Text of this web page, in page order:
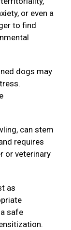
or even a
to find
dogs may
can stem
requires
or veterinary
as
safe